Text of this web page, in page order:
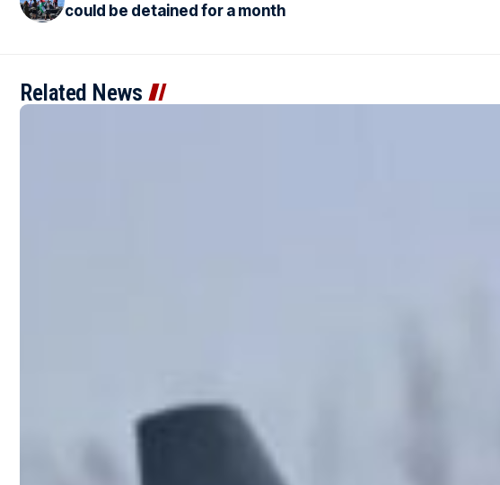
could be detained for a month
Related News